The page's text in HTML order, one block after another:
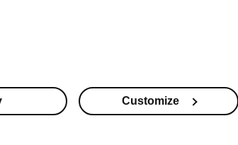
Customize
You
You want